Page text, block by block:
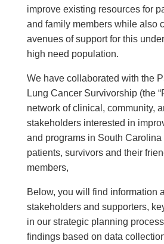
improve existing resources for
and family members while also
avenues of support for this
high need population.
We have collaborated with the
Lung Cancer Survivorship (the
network of clinical, community,
stakeholders interested in
and programs in South
patients, survivors and their
members,
Below, you will find information
stakeholders and supporters,
in our strategic planning
findings based on data